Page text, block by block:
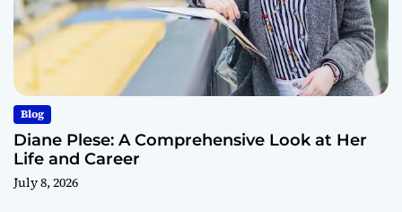
Blog
Diane Plese: A Comprehensive Look at Her
Life and Career
July 8, 2026